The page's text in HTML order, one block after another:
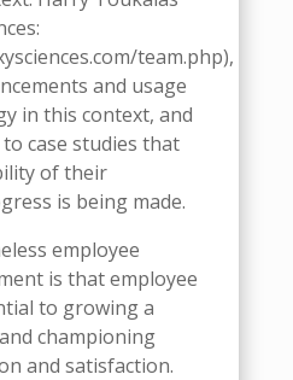
team.php),
and usage
in this context, and
case studies that
of their
is being made.
employee
is that employee
to growing a
championing
and satisfaction.